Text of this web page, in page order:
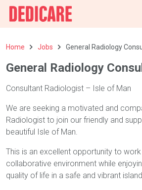
Home Jobs General Radiology
General Radiology
Consultant Radiologist – Isle of Man
We are seeking a motivated and
Radiologist to join our friendly and
beautiful Isle of Man.
This is an excellent opportunity to work
collaborative environment while
quality of life in a safe and vibrant